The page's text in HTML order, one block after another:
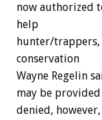
now authorized
help
hunter/trappers,
conservation
Wayne Regelin
may be provided
denied, however,